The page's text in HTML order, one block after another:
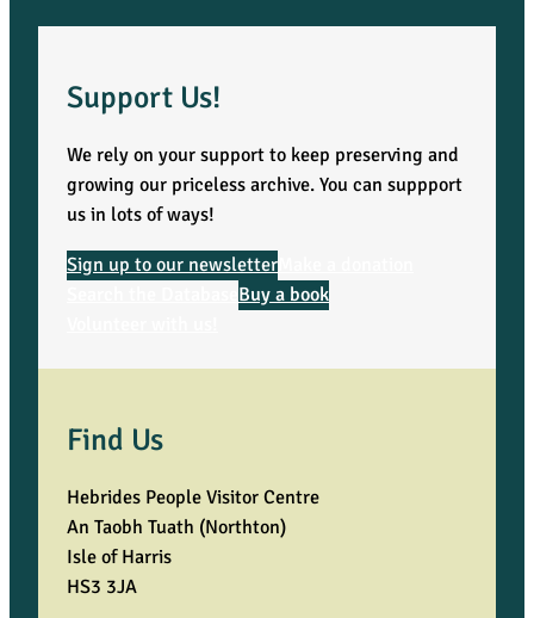
Support Us!
We rely on your support to keep preserving and
growing our priceless archive. You can suppport
us in lots of ways!
Sign up to our newsletter
Buy a book
Find Us
Hebrides People Visitor Centre
An Taobh Tuath (Northton)
Isle of Harris
HS3 3JA